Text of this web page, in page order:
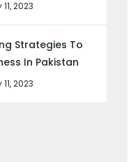
2023
Strategies To
In Pakistan
2023